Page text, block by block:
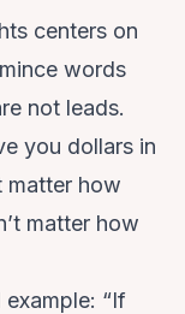
centers on
words
not leads.
you dollars in
matter how
matter how
“If